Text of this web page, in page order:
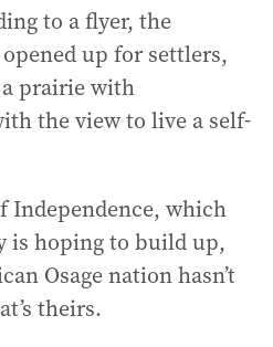
to a flyer, the
up for settlers,
prairie with
the view to live a self-
Independence, which
is hoping to build up,
Osage nation hasn’t
theirs.